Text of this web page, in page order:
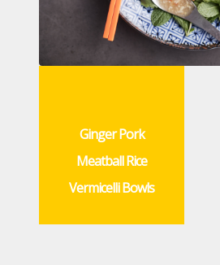
Ginger Pork
Meatball Rice
Vermicelli Bowls